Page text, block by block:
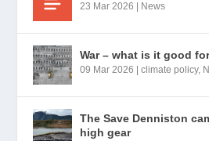
23 Mar 2026 News
War – what is it good
09 Mar 2026 |climate policy,
The Save Denniston
high gear